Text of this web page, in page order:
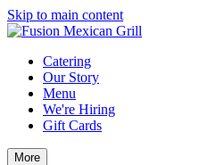
Skip to main content
Catering
Our Story
Menu
We're Hiring
Gift Cards
More